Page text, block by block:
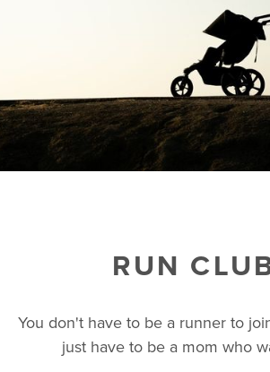
▾
RUN
You don't have to be a runner to
just have to be a mom who